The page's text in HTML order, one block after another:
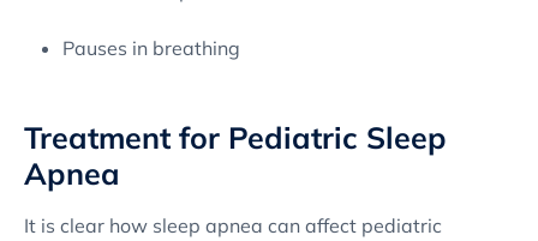
Pauses in breathing
Treatment for Pediatric Sleep
Apnea
It is clear how sleep apnea can affect pediatric